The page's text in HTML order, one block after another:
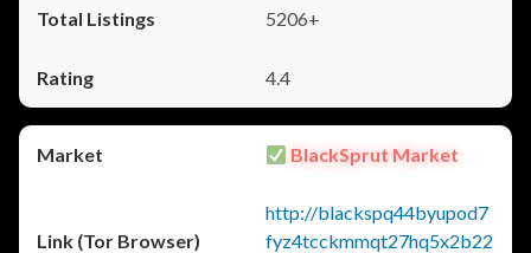
5206+
4.4
BlackSprut Market
http://blackspq44byupod7
fyz4tcckmmqt27hq5x2b22